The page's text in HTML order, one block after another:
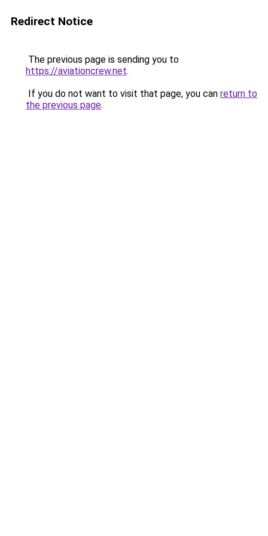
Redirect Notice
The previous page is sending you to
https://aviationcrew.net.
If you do not want to visit that page, you can return to
the previous page.